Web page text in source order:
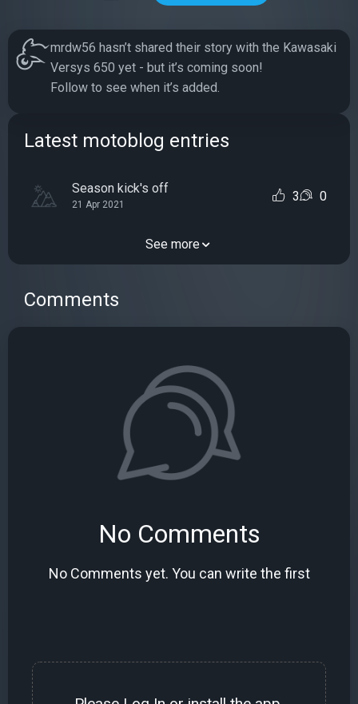
mrdw56 hasn’t shared their story with the Kawasaki
Versys 650 yet - but it’s coming soon!
Follow to see when it’s added.
Latest motoblog entries
Season kick's off
21 Apr 2021
3 0
See more
Comments
No Comments
No Comments yet. You can write the first